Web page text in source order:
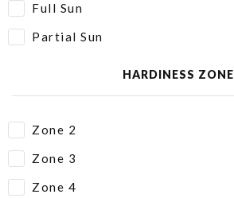
Full Sun
Partial Sun
HARDINESS ZONE
Zone 2
Zone 3
Zone 4